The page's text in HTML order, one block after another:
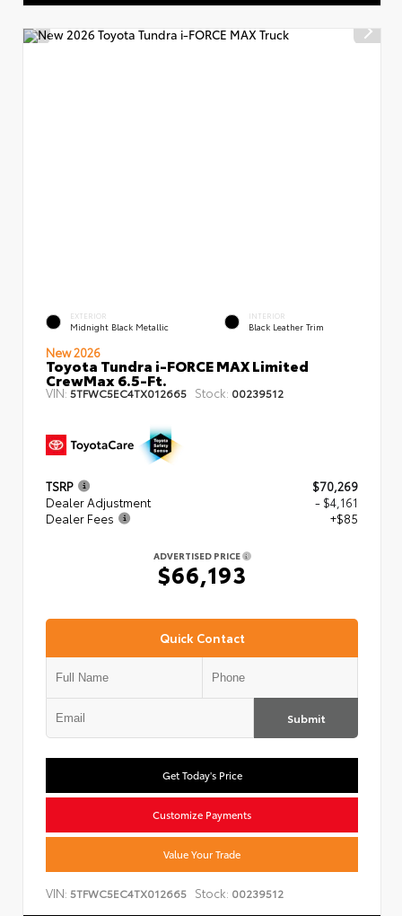
EXTERIOR
Midnight Black Metallic
INTERIOR
Black Leather Trim
New 2026
Toyota Tundra i-FORCE MAX Limited
CrewMax 6.5-Ft.
VIN: 5TFWC5EC4TX012665 Stock: 00239512
TSRP
$70,269
Dealer Adjustment
- $4,161
Dealer Fees
+$85
ADVERTISED PRICE
$66,193
Quick Contact
Submit
Get Today's Price
Customize Payments
Value Your Trade
VIN: 5TFWC5EC4TX012665 Stock: 00239512